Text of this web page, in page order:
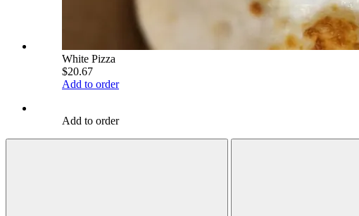
White Pizza
$20.67
Add to order
Add to order